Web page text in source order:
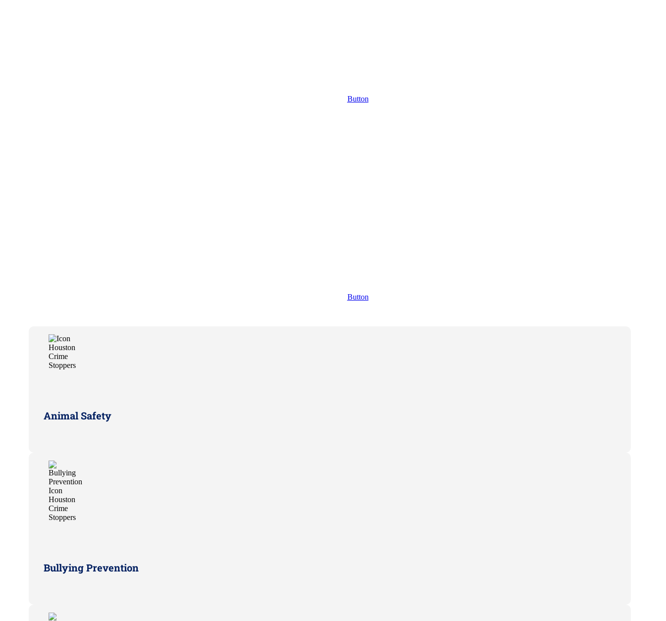
Button
Button
Animal Safety
Bullying Prevention